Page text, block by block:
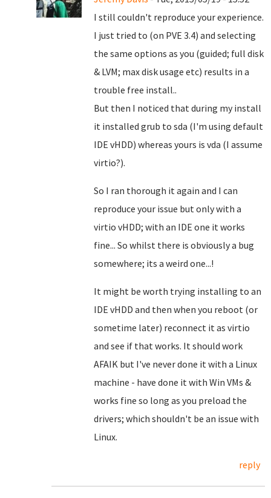
I still couldn't reproduce your experience.
I just tried to (on PVE 3.4) and selecting
the same options as you (guided; full disk
& LVM; max disk usage etc) results in a
trouble free install..
But then I noticed that during my install
it installed grub to sda (I'm using default
IDE vHDD) whereas yours is vda (I assume
virtio?).
So I ran thorough it again and I can
reproduce your issue but only with a
virtio vHDD; with an IDE one it works
fine... So whilst there is obviously a bug
somewhere; its a weird one...!
It might be worth trying installing to an
IDE vHDD and then when you reboot (or
sometime later) reconnect it as virtio
and see if that works. It should work
AFAIK but I've never done it with a Linux
machine - have done it with Win VMs &
works fine so long as you preload the
drivers; which shouldn't be an issue with
Linux.
reply